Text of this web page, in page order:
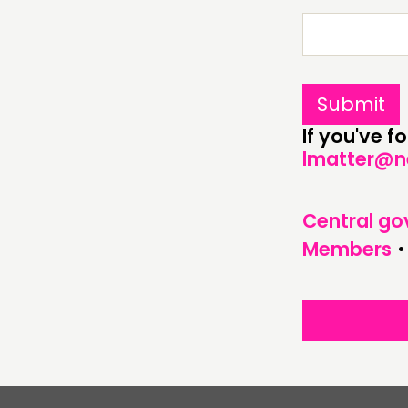
FUNDING & GOVERNANCE
If you've
Central
Members